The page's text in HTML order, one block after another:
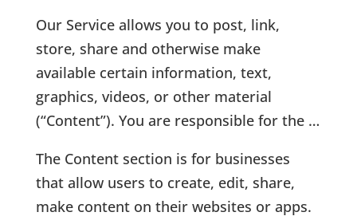
Our Service allows you to post, link,
store, share and otherwise make
available certain information, text,
graphics, videos, or other material
(“Content”). You are responsible for the …
The Content section is for businesses
that allow users to create, edit, share,
make content on their websites or apps.